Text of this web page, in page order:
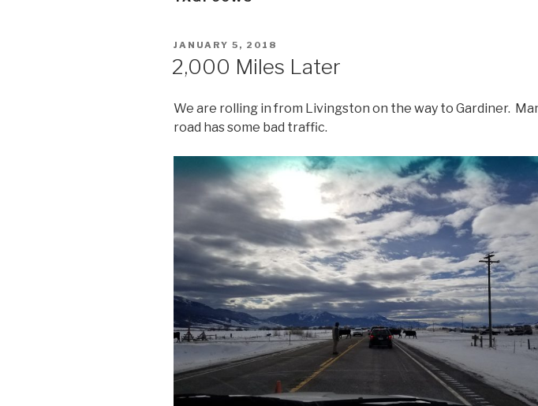
POSTED
JANUARY 5, 2018
2,000 Miles Later
We are rolling in from Livingston on the way to Gardiner.
road has some bad traffic.